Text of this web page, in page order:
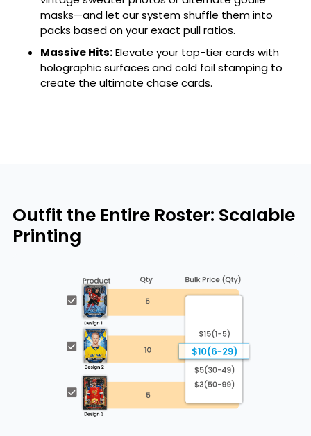
masks—and let our system shuffle them into
packs based on your exact pull ratios.
Massive Hits:Elevate your top-tier cards with
holographic surfaces and cold foil stamping to
create the ultimate chase cards.
Outfit the Entire Roster: Scalable
Printing